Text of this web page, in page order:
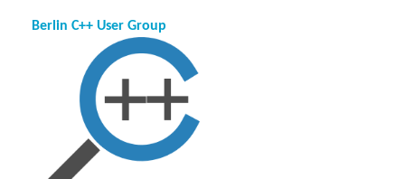
Berlin C++ User Group